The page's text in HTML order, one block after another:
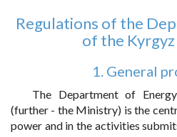
Regulations of the
of the
1. General
The Department of
(further - the Ministry) is the
power and in the activities